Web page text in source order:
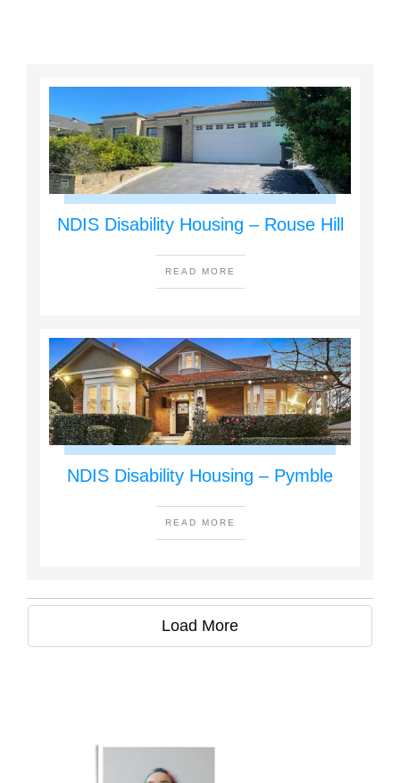
NDIS Disability Housing – Rouse Hill
READ MORE
NDIS Disability Housing – Pymble
READ MORE
Load More